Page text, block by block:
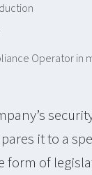
Operator in
it to a
form of